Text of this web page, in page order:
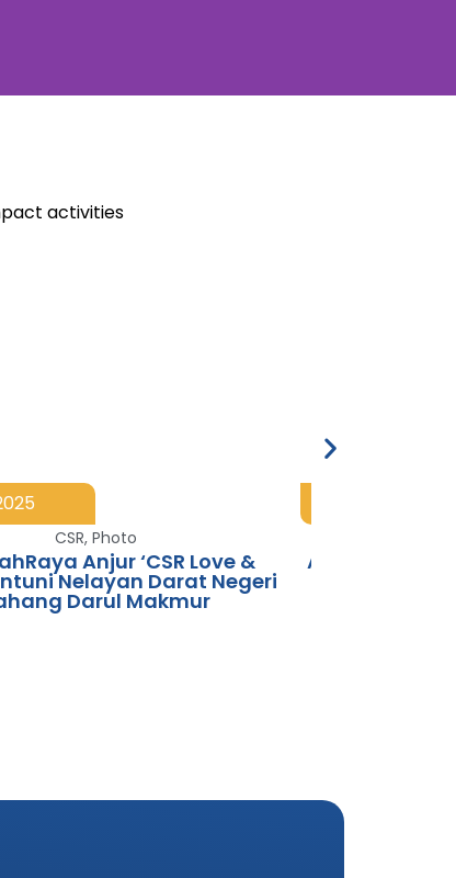
activities
CSR, Photo
Anjur ‘CSR Love &
Nelayan Darat Negeri
Darul Makmur
AmanahRaya